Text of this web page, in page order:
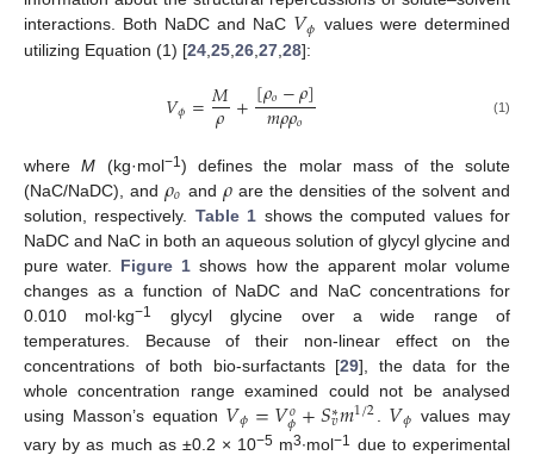
interactions. Both NaDC and NaC 𝑉𝜙 values were determined
utilizing Equation (1) [24 25 26 27 28]:
𝑉𝜙=𝑀
𝜌+[𝜌𝑜−𝜌]
𝑚𝜌𝜌𝑜 (1)
whereM (kg·mol−1) defines the molar mass of the solute
(NaC/NaDC), and𝜌𝑜 and 𝜌are the densities of the solvent and
solution, respectively. Table 1 shows the computed values for
NaDC and NaC in both an aqueous solution of glycyl glycine and
pure water. Figure 1 shows how the apparent molar volume
changes as a function of NaDC and NaC concentrations for
0.010 mol∙kg−1
glycyl glycine over a wide range of
temperatures. Because of their non-linear effect on the
concentrations of both bio-surfactants [29], the data for the
whole concentration range examined could not be analysed
using Masson’s equation 𝑉𝜙=𝑉𝑜
𝜙+𝑆∗
𝑣𝑚1/2 𝑉𝜙 values may
vary by as much as ±0.2 × 10−5 m3∙mol−1
due to experimental